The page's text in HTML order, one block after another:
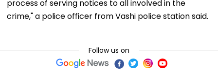
process of serving notices to all involved in the
crime," a police officer from Vashi police station said.
Follow us on